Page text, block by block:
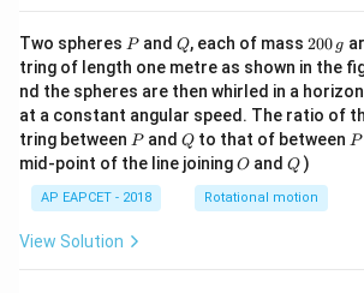
Two spheres P
Pand Q
Q, each of mass 2
0
0
\,
g
200 g
tring of length one metre as shown in the
nd the spheres are then whirled in a
at a constant angular speed. The ratio of
tring between P
Pand Q
Qto that of between P
P
mid-point of the line joiningO
O andQ
Q )
AP EAPCET - 2018 Rotational motion
View Solution